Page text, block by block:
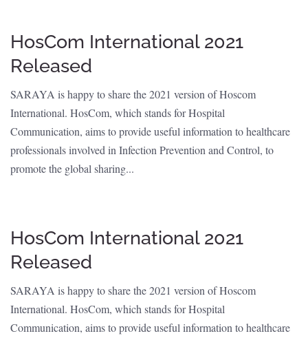
HosCom International 2021
Released
SARAYA is happy to share the 2021 version of Hoscom
International. HosCom, which stands for Hospital
Communication, aims to provide useful information to healthcare
professionals involved in Infection Prevention and Control, to
promote the global sharing...
HosCom International 2021
Released
SARAYA is happy to share the 2021 version of Hoscom
International. HosCom, which stands for Hospital
Communication, aims to provide useful information to healthcare